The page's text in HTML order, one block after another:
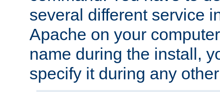
several different service
Apache on your
name during the install,
specify it during any